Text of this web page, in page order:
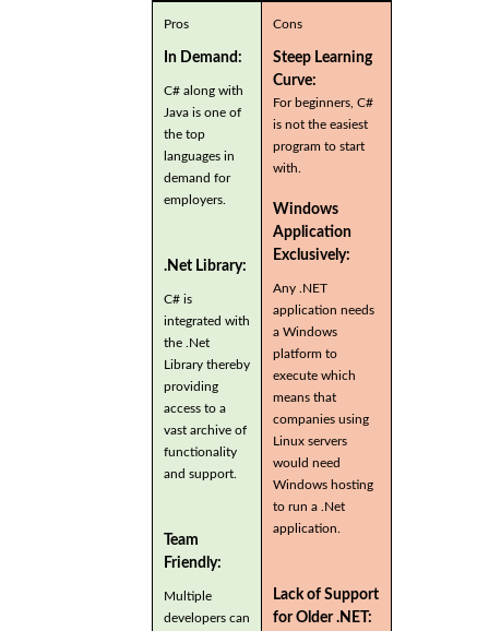
Pros
In Demand:
C# along with
Java is one of
the top
languages in
demand for
employers.
.Net Library:
C# is
integrated with
the .Net
Library thereby
providing
access to a
vast archive of
functionality
and support.
Team
Friendly:
Multiple
developers can
Cons
Steep Learning
Curve:
For beginners, C#
is not the easiest
program to start
with.
Windows
Application
Exclusively:
Any .NET
application needs
a Windows
platform to
execute which
means that
companies using
Linux servers
would need
Windows hosting
to run a .Net
application.
Lack of Support
for Older .NET: